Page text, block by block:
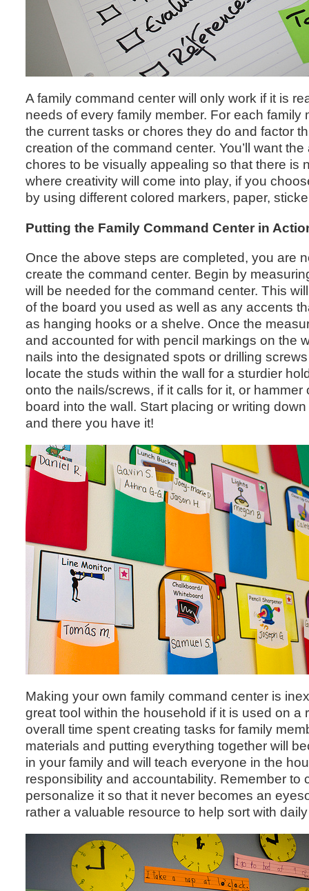
A family command center will only work if it is
needs of every family member. For each family
the current tasks or chores they do and factor
creation of the command center. You’ll want
chores to be visually appealing so that there is
where creativity will come into play, if you
by using different colored markers, paper,
Putting the Family Command Center in
Once the above steps are completed, you are
create the command center. Begin by
will be needed for the command center. This
of the board you used as well as any accents
as hanging hooks or a shelve. Once the
and accounted for with pencil markings on the
nails into the designated spots or drilling screws
locate the studs within the wall for a sturdier
onto the nails/screws, if it calls for it, or hammer
board into the wall. Start placing or writing
and there you have it!
Making your own family command center is
great tool within the household if it is used on a
overall time spent creating tasks for family
materials and putting everything together will
in your family and will teach everyone in the
responsibility and accountability. Remember to
personalize it so that it never becomes an
rather a valuable resource to help sort with